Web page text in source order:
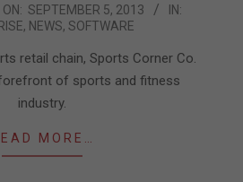
ON: SEPTEMBER 5, 2013
IN:
, NEWS, SOFTWARE
retail chain, Sports Corner Co.
of sports and fitness
industry.
MORE…